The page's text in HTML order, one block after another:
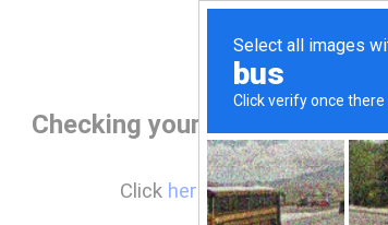
Checking your browser
Click hereif you are not